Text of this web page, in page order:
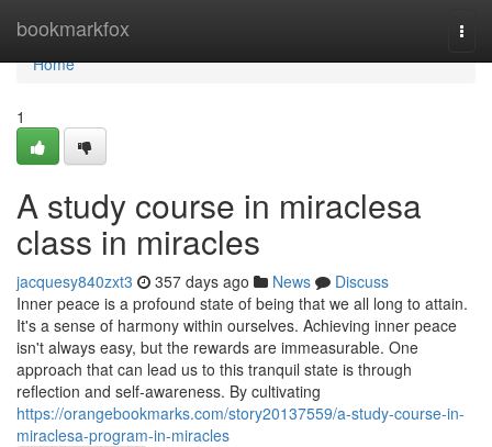
bookmarkfox
Home
Home
1
A study course in miraclesa
class in miracles
jacquesy840zxt3 357 days ago News
Discuss
Inner peace is a profound state of being that we all long to attain.
It's a sense of harmony within ourselves. Achieving inner peace
isn't always easy, but the rewards are immeasurable. One
approach that can lead us to this tranquil state is through
reflection and self-awareness. By cultivating
https://orangebookmarks.com/story20137559/a-study-course-in-
miraclesa-program-in-miracles